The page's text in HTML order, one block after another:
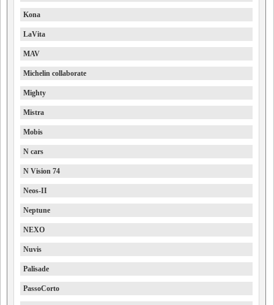
Kona
LaVita
MAV
Michelin collaborate
Mighty
Mistra
Mobis
N cars
N Vision 74
Neos-II
Neptune
NEXO
Nuvis
Palisade
PassoCorto